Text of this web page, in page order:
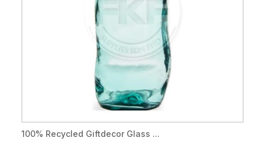
100% Recycled Giftdecor Glass ...